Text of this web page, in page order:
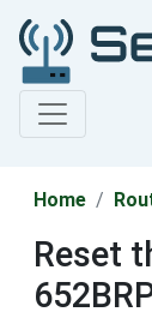
Home
Reset